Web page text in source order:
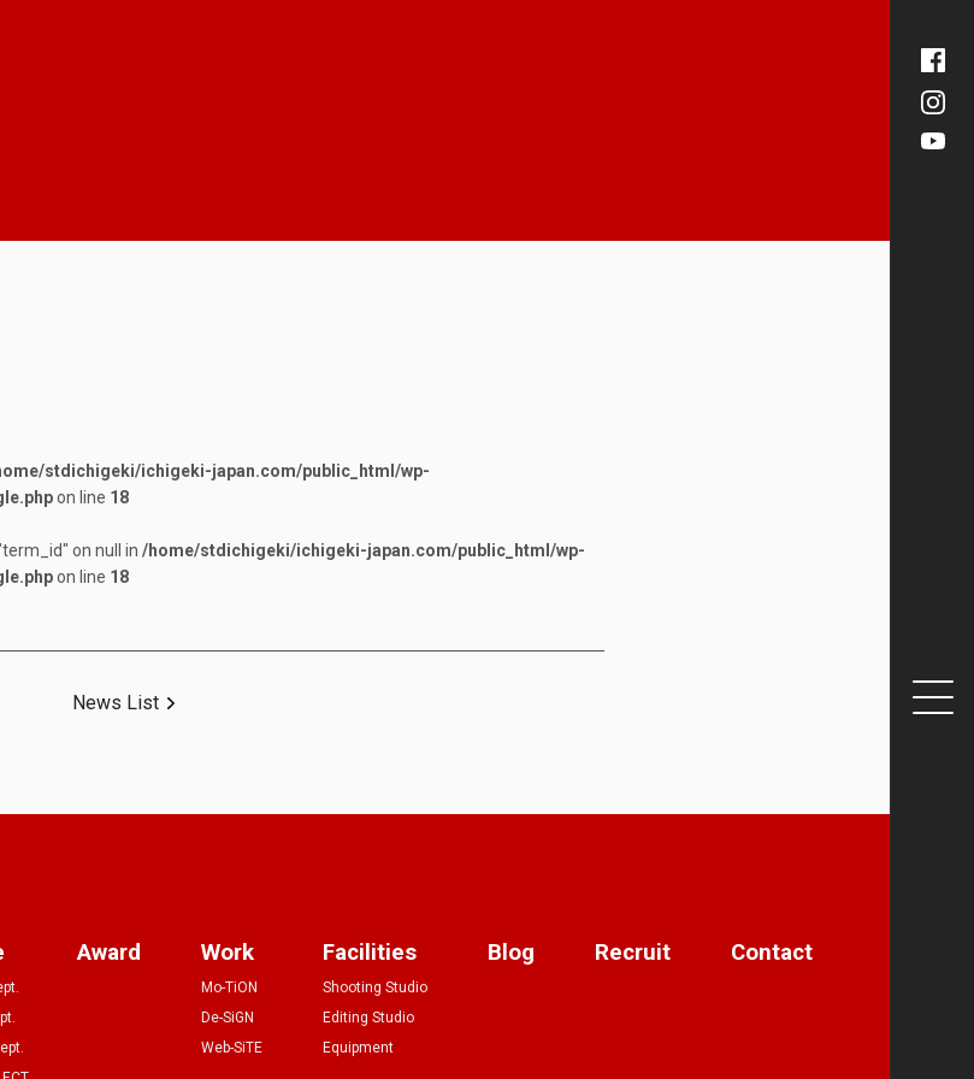
stdichigeki/ichigeki-japan.com/public_html/wp-
on line 18
on null in /home/stdichigeki/ichigeki-japan.com/public_html/wp-
on line 18
News List
Award Work
Mo-TiON
De-SiGN
Web-SiTE
Facilities
Shooting Studio
Editing Studio
Equipment
Blog Recruit Contact